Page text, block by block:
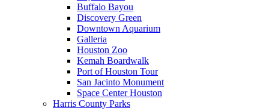
Buffalo Bayou
Discovery Green
Downtown Aquarium
Galleria
Houston Zoo
Kemah Boardwalk
Port of Houston Tour
San Jacinto Monument
Space Center Houston
Harris County Parks